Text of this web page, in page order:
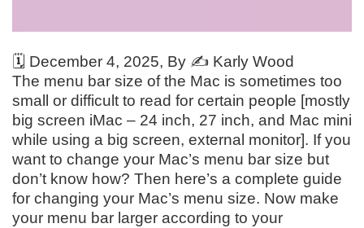
🗓️ December 4, 2025, By ✍️ Karly Wood
The menu bar size of the Mac is sometimes too
small or difficult to read for certain people [mostly
big screen iMac – 24 inch, 27 inch, and Mac mini
while using a big screen, external monitor]. If you
want to change your Mac’s menu bar size but
don’t know how? Then here’s a complete guide
for changing your Mac’s menu size. Now make
your menu bar larger according to your